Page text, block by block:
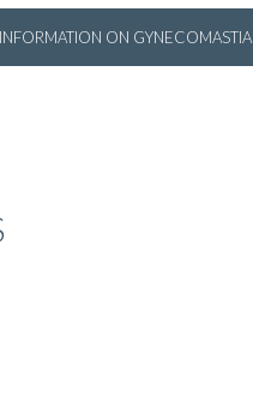
ON GYNECOMASTIA